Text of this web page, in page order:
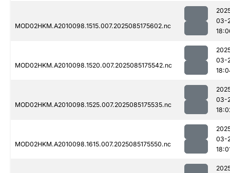
MOD02HKM.A2010098.1515.007.2025085175602.nc
03-
MOD02HKM.A2010098.1520.007.2025085175542.nc
03-
MOD02HKM.A2010098.1525.007.2025085175535.nc
03-
MOD02HKM.A2010098.1615.007.2025085175550.nc
03-